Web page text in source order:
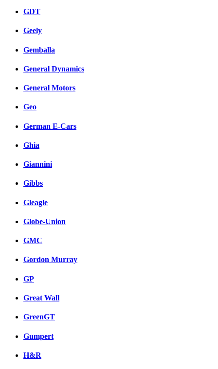
GDT
Geely
Gemballa
General Dynamics
General Motors
Geo
German E-Cars
Ghia
Giannini
Gibbs
Gleagle
Globe-Union
GMC
Gordon Murray
GP
Great Wall
GreenGT
Gumpert
H&R